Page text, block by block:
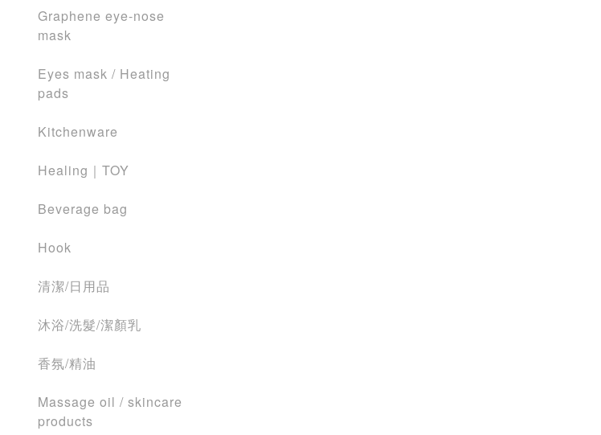
Graphene eye-nose
mask
Eyes mask / Heating
pads
Kitchenware
Healing｜TOY
Beverage bag
Hook
清潔/日用品
沐浴/洗髮/潔顏乳
香氛/精油
Massage oil / skincare
products